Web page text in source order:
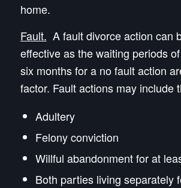
home.
Fault. A fault divorce action can
effective as the waiting periods
six months for a no fault action
factor. Fault actions may include
Adultery
Felony conviction
Willful abandonment for at
Both parties living separately